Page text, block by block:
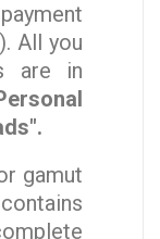
All you
are in
gamut